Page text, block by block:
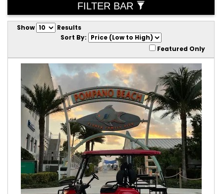
FILTER BAR
Show
Results
Sort By:
Featured Only